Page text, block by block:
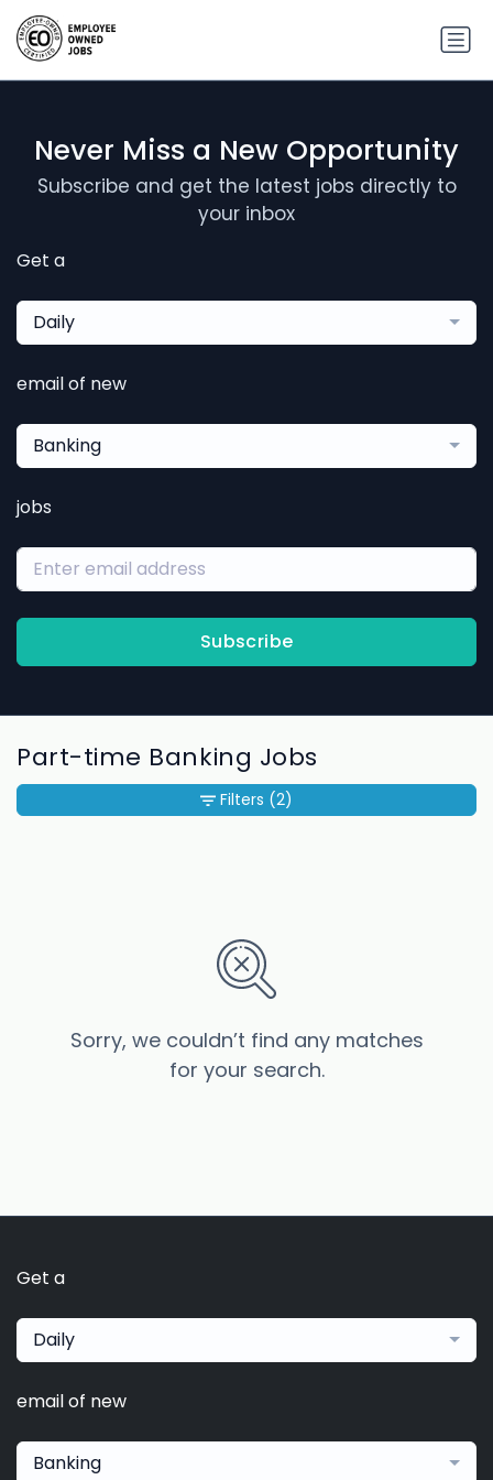
Never Miss a New Opportunity
Subscribe and get the latest jobs directly to
your inbox
Get a
Daily
email of new
Banking
jobs
Subscribe
Part-time Banking Jobs
Sorry, we couldn’t find any matches
for your search.
Filters (2)
Get a
Daily
email of new
Banking